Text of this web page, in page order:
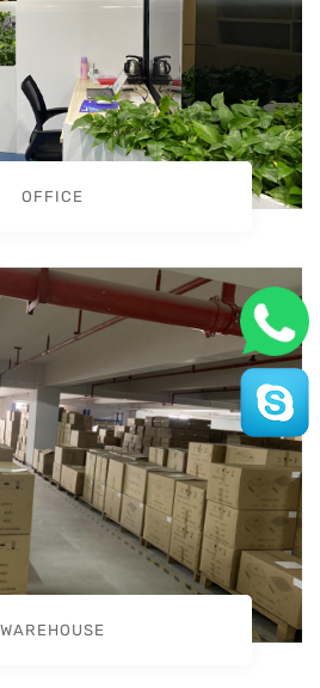
OFFICE
WAREHOUSE